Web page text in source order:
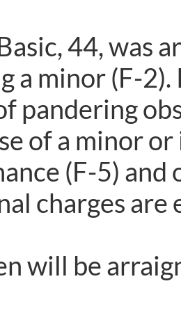
44, was
a minor (F-
pandering
of a minor
(F-5) and
charges are
will be